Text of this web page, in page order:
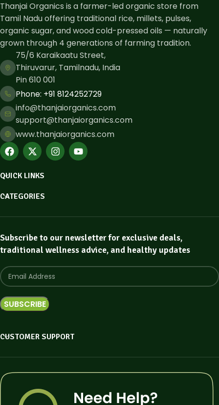
Thanjai Organics is a farmer-led organic store from
Tamil Nadu offering traditional rice, millets, pulses,
organic sugar, and wood cold-pressed oils — naturally
grown through 4 generations of farming tradition.
75/6 Karaikaatu Street,
Thiruvarur, Tamilnadu, India
Pin 610 001
Phone: ​+91 8124252729
info@thanjaiorganics.com
support@thanjaiorganics.com
www.thanjaiorganics.com
QUICK LINKS
CATEGORIES
Subscribe to our newsletter for exclusive deals,
traditional wellness advice, and healthy updates
CUSTOMER SUPPORT